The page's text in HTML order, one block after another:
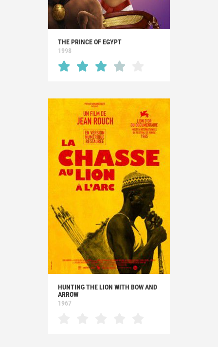
THE PRINCE OF EGYPT
1998
HUNTING THE LION WITH BOW AND
ARROW
1967